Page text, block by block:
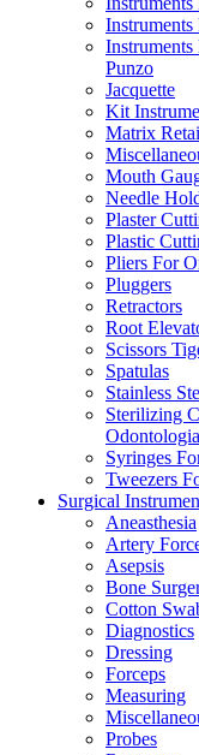
Punzo
Jacquette
Kit
Matrix
Mouth
Needle
Plaster
Plastic
Pliers For
Pluggers
Retractors
Root
Scissors
Spatulas
Stainless
Sterilizing
Odontologia
Syringes
Tweezers
Surgical
Aneasthesia
Artery
Asepsis
Bone
Cotton
Diagnostics
Dressing
Forceps
Measuring
Probes